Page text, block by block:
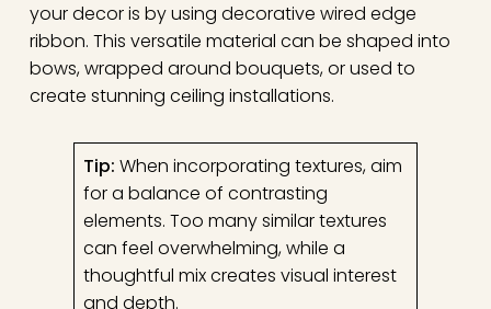
your decor is by using decorative wired edge
ribbon. This versatile material can be shaped into
bows, wrapped around bouquets, or used to
create stunning ceiling installations.
Tip: When incorporating textures, aim
for a balance of contrasting
elements. Too many similar textures
can feel overwhelming, while a
thoughtful mix creates visual interest
and depth.